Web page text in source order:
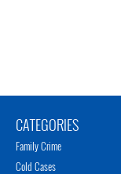
CATEGORIES
Family Crime
Cold Cases